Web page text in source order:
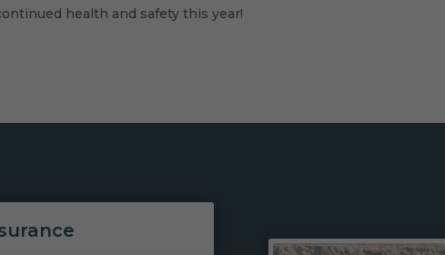
health and safety this year!